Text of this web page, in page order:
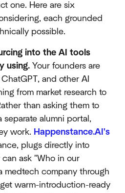
one. Here are six
each grounded
possible.
into the AI tools
using. Your founders are
and other AI
from market research to
than asking them to
alumni portal,
work. Happenstance.AI's
plugs directly into
ask "Who in our
medtech company through
warm-introduction-ready